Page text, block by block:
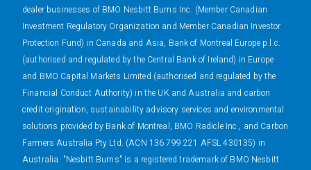
dealer businesses of BMO Nesbitt Burns Inc. (Member Canadian
Investment Regulatory Organization and Member Canadian Investor
Protection Fund) in Canada and Asia, Bank of Montreal Europe p.l.c.
(authorised and regulated by the Central Bank of Ireland) in Europe
and BMO Capital Markets Limited (authorised and regulated by the
Financial Conduct Authority) in the UK and Australia and carbon
credit origination, sustainability advisory services and environmental
solutions provided by Bank of Montreal, BMO Radicle Inc., and Carbon
Farmers Australia Pty Ltd. (ACN 136 799 221 AFSL 430135) in
Australia. "Nesbitt Burns" is a registered trademark of BMO Nesbitt